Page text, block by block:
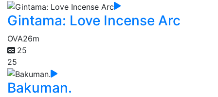
Gintama: Love Incense Arc
OVA26m
25
25
Bakuman.